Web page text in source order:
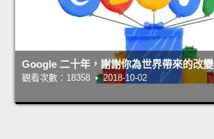
Google 二十年，謝謝你為世界帶來的改變
觀看次數：18358 • 2018-10-02